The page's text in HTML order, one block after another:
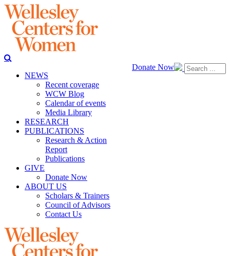
Donate Now
NEWS
Recent coverage
WCW Blog
Calendar of events
Media Library
RESEARCH
PUBLICATIONS
Research & Action
Report
Publications
GIVE
Donate Now
ABOUT US
Scholars & Trainers
Council of Advisors
Contact Us